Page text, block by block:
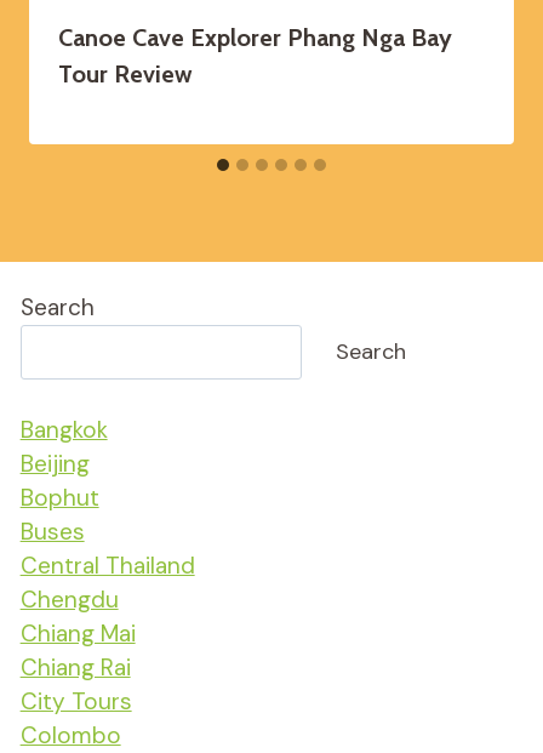
Canoe Cave Explorer Phang Nga Bay
Tour Review
Search
Search
Bangkok
Beijing
Bophut
Buses
Central Thailand
Chengdu
Chiang Mai
Chiang Rai
City Tours
Colombo